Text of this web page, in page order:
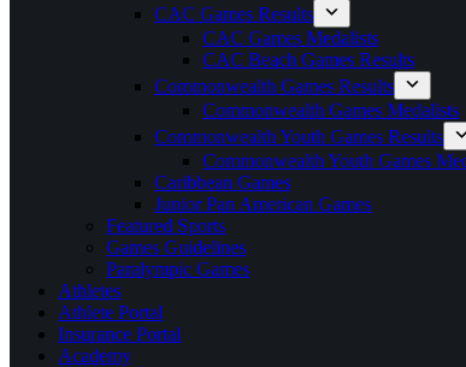
CAC Games Results
CAC Games Medalists
CAC Beach Games Results
Commonwealth Games Results
Commonwealth Games Medalists
Commonwealth Youth Games Results
Commonwealth Youth Games
Caribbean Games
Junior Pan American Games
Featured Sports
Games Guidelines
Paralympic Games
Athletes
Athlete Portal
Insurance Portal
Academy